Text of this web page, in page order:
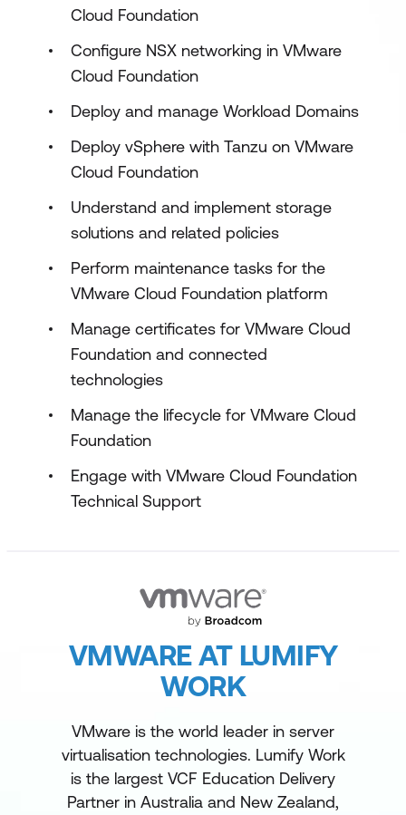
Cloud Foundation
Configure NSX networking in VMware
Cloud Foundation
Deploy and manage Workload Domains
Deploy vSphere with Tanzu on VMware
Cloud Foundation
Understand and implement storage
solutions and related policies
Perform maintenance tasks for the
VMware Cloud Foundation platform
Manage certificates for VMware Cloud
Foundation and connected
technologies
Manage the lifecycle for VMware Cloud
Foundation
Engage with VMware Cloud Foundation
Technical Support
VMWARE AT LUMIFY
WORK
VMware is the world leader in server
virtualisation technologies. Lumify Work
is the largest VCF Education Delivery
Partner in Australia and New Zealand,